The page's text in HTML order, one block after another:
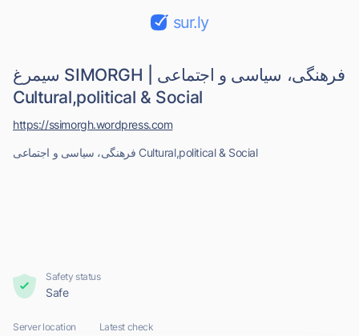
sur.ly
سیمرغ SIMORGH | فرهنگی، سیاسی و اجتماعی
Cultural,political & Social
فرهنگی، سیاسی و اجتماعی Cultural,political & Social
https://ssimorgh.wordpress.com
Safety status
Safe
Server location Latest check